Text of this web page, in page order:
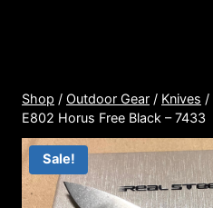
Shop / Outdoor Gear / Knives /
E802 Horus Free Black – 7433
Sale!